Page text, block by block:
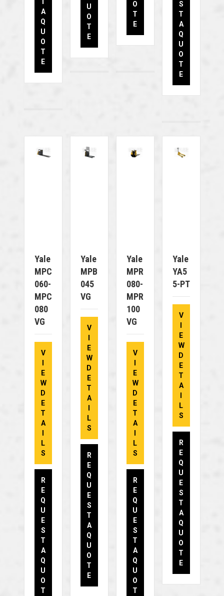
A
Q
U
O
T
E
U
O
T
E
O
T
E
S
T
A
Q
U
O
T
E
Yale
MPC
060-
MPC
080
VG
V
E
W
D
E
T
A
L
S
R
E
Q
U
E
S
T
A
Q
U
O
T
Yale
MPB
045
VG
V
E
W
D
E
T
A
L
S
R
E
Q
U
E
S
T
A
Q
U
O
T
E
Yale
MPR
080-
MPR
100
VG
V
E
W
D
E
T
A
L
S
R
E
Q
U
E
S
T
A
Q
U
O
T
Yale
YA5
5-PT
V
E
W
D
E
T
A
L
S
R
E
Q
U
E
S
T
A
Q
U
O
T
E